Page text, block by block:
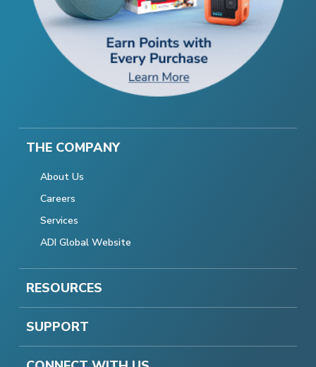
THE COMPANY
About Us
Careers
Services
ADI Global Website
RESOURCES
SUPPORT